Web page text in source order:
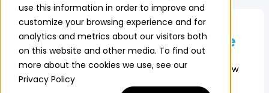
use this information in order to improve and
customize your browsing experience and for
analytics and metrics about our visitors both
on this website and other media. To find out
more about the cookies we use, see our
Privacy Policy
Sign in to view this page
Sign in and see the partner content you now